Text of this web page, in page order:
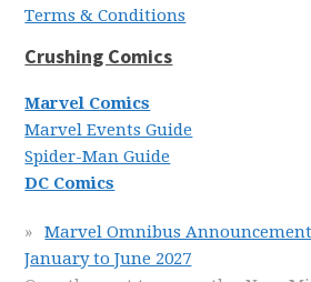
Terms & Conditions
Crushing Comics
Marvel Comics
Marvel Events Guide
Spider-Man Guide
DC Comics
Marvel Omnibus
January to June 2027